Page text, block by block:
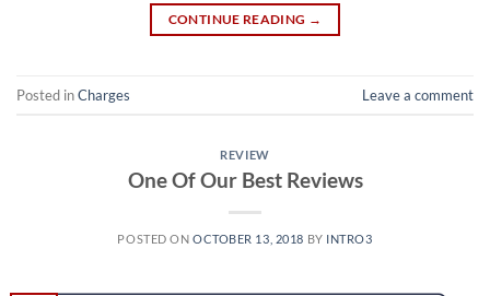
CONTINUE READING →
Posted inCharges Leave a comment
REVIEW
One Of Our Best Reviews
POSTED ON OCTOBER 13, 2018 BY INTRO3